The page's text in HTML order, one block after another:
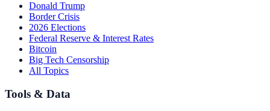
Donald Trump
Border Crisis
2026 Elections
Federal Reserve & Interest Rates
Bitcoin
Big Tech Censorship
All Topics
Tools & Data